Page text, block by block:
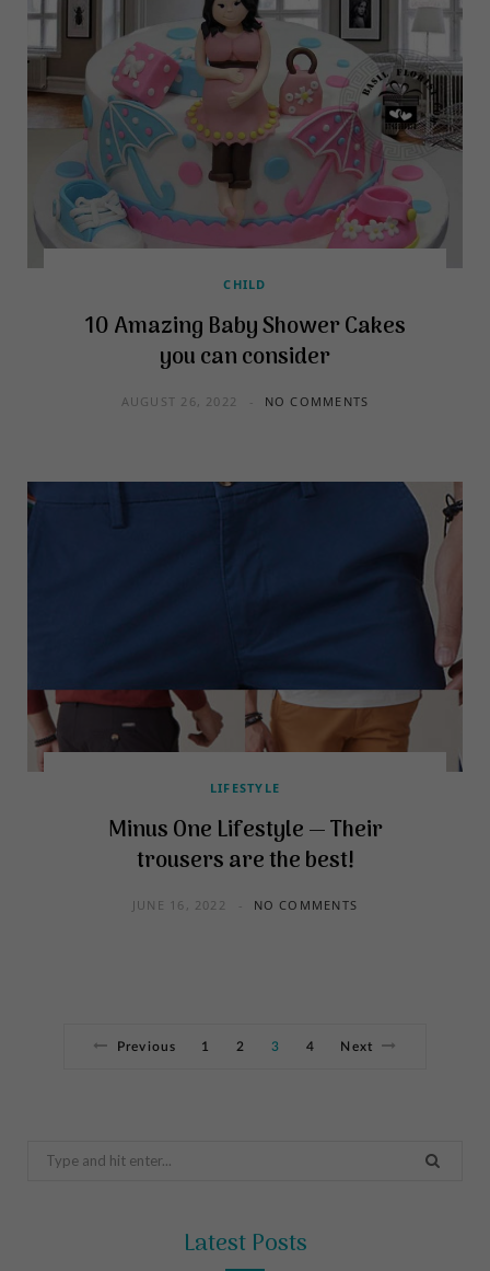
CHILD
10 Amazing Baby Shower Cakes
you can consider
AUGUST 26, 2022 NO COMMENTS
LIFESTYLE
Minus One Lifestyle — Their
trousers are the best!
JUNE 16, 2022 NO COMMENTS
Previous 1 2 3 4 Next
Search
Latest Posts